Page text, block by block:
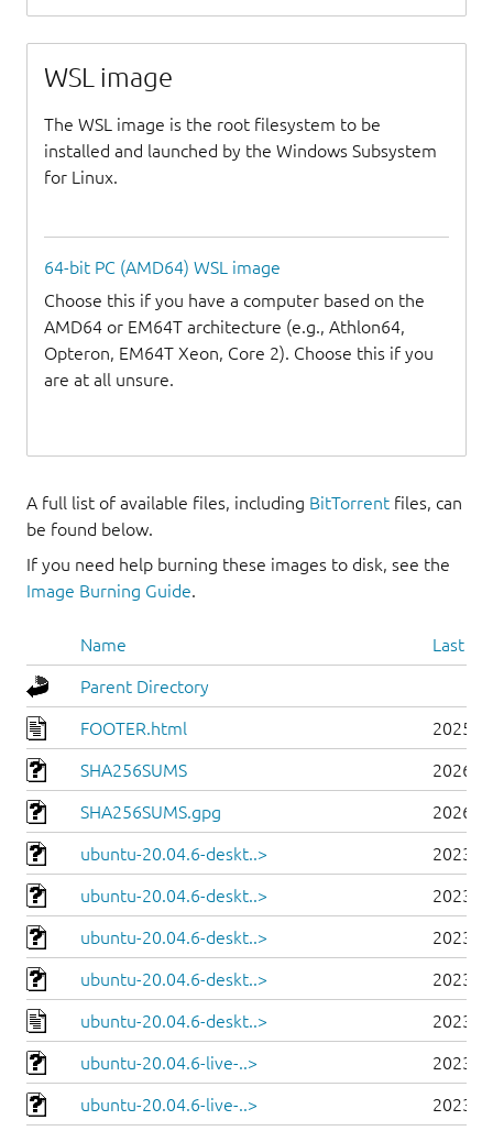
WSL image
The WSL image is the root filesystem to be
installed and launched by the Windows Subsystem
for Linux.
64-bit PC (AMD64) WSL image
Choose this if you have a computer based on the
AMD64 or EM64T architecture (e.g., Athlon64,
Opteron, EM64T Xeon, Core 2). Choose this if you
are at all unsure.
A full list of available files, including BitTorrent files, can
be found below.
If you need help burning these images to disk, see the
Image Burning Guide.
Name Last
Parent Directory
FOOTER.html 2025-
SHA256SUMS 2026-
SHA256SUMS.gpg 2026-
ubuntu-20.04.6-deskt..> 2023-
ubuntu-20.04.6-deskt..> 2023-
ubuntu-20.04.6-deskt..> 2023-
ubuntu-20.04.6-deskt..> 2023-
ubuntu-20.04.6-deskt..> 2023-
ubuntu-20.04.6-live-..> 2023-
ubuntu-20.04.6-live-..> 2023-